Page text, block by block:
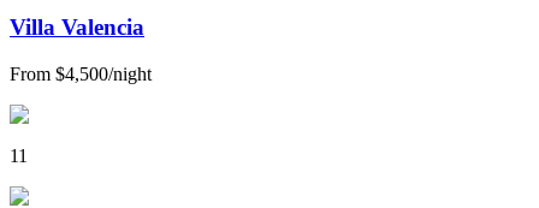
Villa Valencia
From $4,500/night
11